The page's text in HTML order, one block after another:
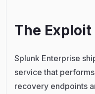
The Exploit
Splunk Enterprise
service that
recovery endpoints